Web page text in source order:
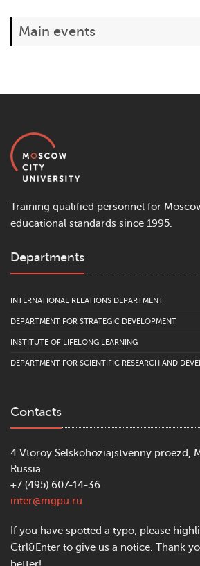
Main events
Training qualified personnel for
educational standards since 1995.
Departments
INTERNATIONAL RELATIONS DEPARTMENT
DEPARTMENT FOR STRATEGIC DEVELOPMENT
INSTITUTE OF LIFELONG LEARNING
DEPARTMENT FOR SCIENTIFIC RESEARCH AND
Contacts
4 Vtoroy Selskohoziajstvenny proezd,
Russia
+7 (495) 607-14-36
inter@mgpu.ru
If you have spotted a typo, please
Ctrl&Enter to give us a notice. Thank